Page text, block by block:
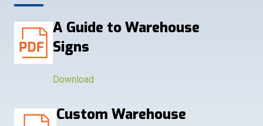
A Guide to Warehouse
Signs
Download
Custom Warehouse